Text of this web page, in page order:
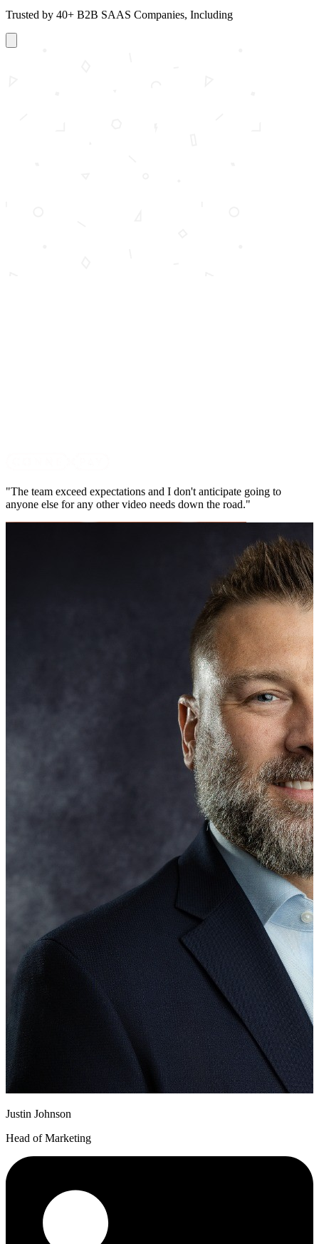
Trusted by 40+ B2B SAAS Companies, Including
"The team exceed expectations and I don't anticipate going to
anyone else for any other video needs down the road."
Justin Johnson
Head of Marketing